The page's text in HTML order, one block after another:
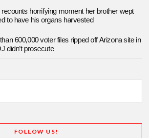
horrifying moment her brother wept
to have his organs harvested
600,000 voter files ripped off Arizona site in
didn’t prosecute
FOLLOW US!